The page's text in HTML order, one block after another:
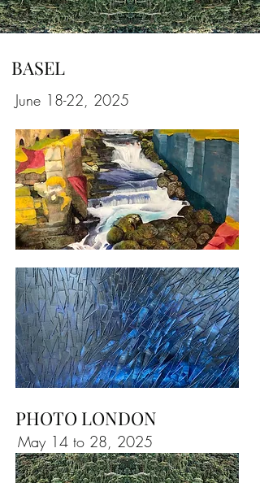
BASEL
June 18-22, 2025
PHOTO LONDON
May 14 to 28, 2025